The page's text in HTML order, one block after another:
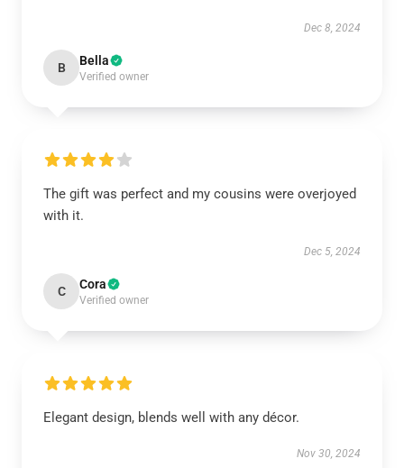
Dec 8, 2024
B Bella
Verified owner
The gift was perfect and my cousins were overjoyed
with it.
Dec 5, 2024
C Cora
Verified owner
Elegant design, blends well with any décor.
Nov 30, 2024